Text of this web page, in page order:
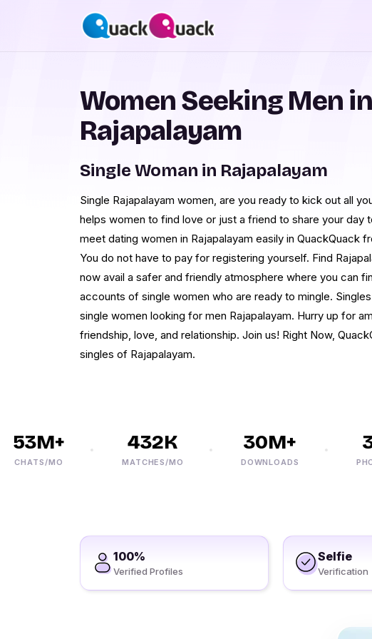
Women Seeking Men in
Rajapalayam
Single Woman in Rajapalayam
Single Rajapalayam women, are you ready to kick out all
helps women to find love or just a friend to share your day
meet dating women in Rajapalayam easily in QuackQuack
You do not have to pay for registering yourself. Find
now avail a safer and friendly atmosphere where you can
accounts of single women who are ready to mingle.
single women looking for men Rajapalayam. Hurry up for
friendship, love, and relationship. Join us! Right Now,
singles of Rajapalayam.
MO
432K
MATCHES/MO
30M+
DOWNLOADS
100%
Verified Profiles
Selfie
Verification